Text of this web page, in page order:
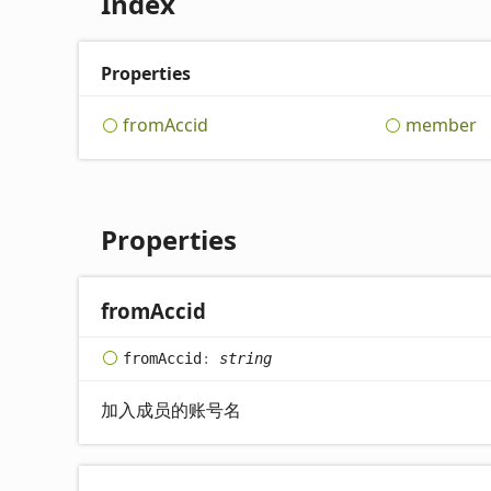
Properties
fromAccid member
Properties
fromAccid
fromAccid : string
加入成员的账号名